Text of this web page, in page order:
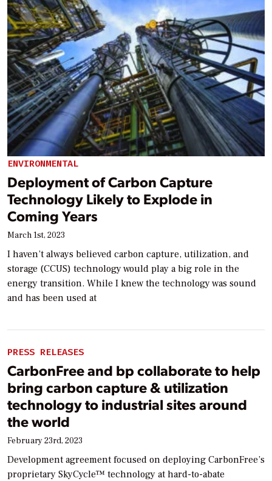
ENVIRONMENTAL
Deployment of Carbon Capture
Technology Likely to Explode in
Coming Years
March 1st, 2023
I haven’t always believed carbon capture, utilization, and
storage (CCUS) technology would play a big role in the
energy transition. While I knew the technology was sound
and has been used at
PRESS RELEASES
CarbonFree and bp collaborate to help
bring carbon capture & utilization
technology to industrial sites around
the world
February 23rd, 2023
Development agreement focused on deploying CarbonFree’s
proprietary SkyCycle™ technology at hard-to-abate